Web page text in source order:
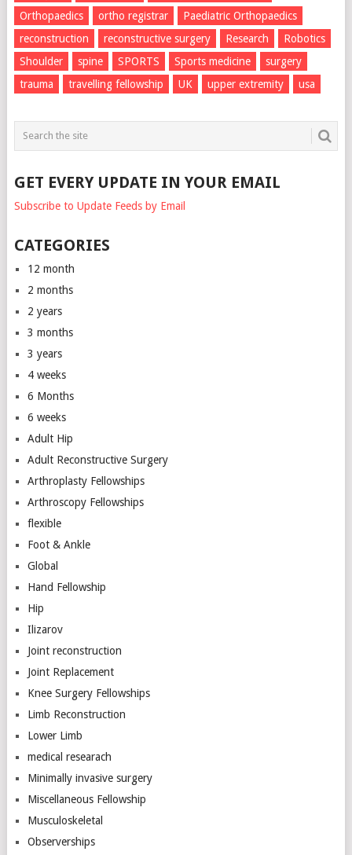
Orthopaedics
ortho registrar
Paediatric Orthopaedics
reconstruction
reconstructive surgery Research
Robotics
Shoulder
spine SPORTS Sports medicine
surgery
trauma
travelling fellowship UK upper extremity usa
GET EVERY UPDATE IN YOUR EMAIL
Subscribe to Update Feeds by Email
CATEGORIES
12 month
2 months
2 years
3 months
3 years
4 weeks
6 Months
6 weeks
Adult Hip
Adult Reconstructive Surgery
Arthroplasty Fellowships
Arthroscopy Fellowships
flexible
Foot & Ankle
Global
Hand Fellowship
Hip
Ilizarov
Joint reconstruction
Joint Replacement
Knee Surgery Fellowships
Limb Reconstruction
Lower Limb
medical researach
Minimally invasive surgery
Miscellaneous Fellowship
Musculoskeletal
Observerships